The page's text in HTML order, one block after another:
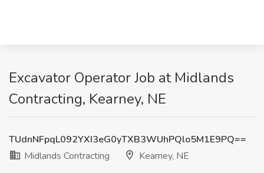
Excavator Operator Job at Midlands
Contracting, Kearney, NE
TUdnNFpqL092YXI3eG0yTXB3WUhPQlo5M1E9PQ==
Midlands Contracting
Kearney, NE